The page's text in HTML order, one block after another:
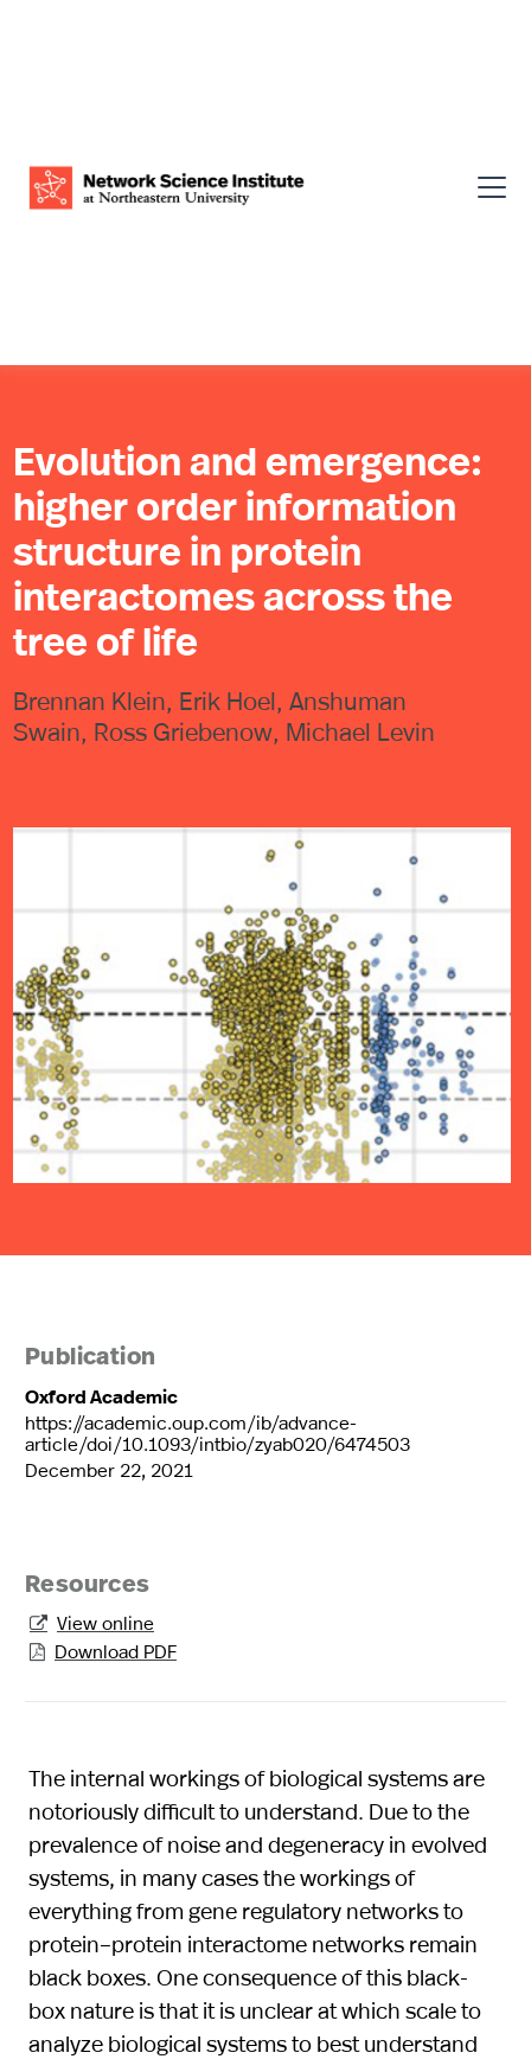
Evolution and emergence:
higher order information
structure in protein
interactomes across the
tree of life
Brennan Klein, Erik Hoel, Anshuman
Swain, Ross Griebenow, Michael Levin
Publication
Oxford Academic
https://academic.oup.com/ib/advance-
article/doi/10.1093/intbio/zyab020/6474503
December 22, 2021
Resources
 View online
 Download PDF
The internal workings of biological systems are
notoriously difficult to understand. Due to the
prevalence of noise and degeneracy in evolved
systems, in many cases the workings of
everything from gene regulatory networks to
protein–protein interactome networks remain
black boxes. One consequence of this black-
box nature is that it is unclear at which scale to
analyze biological systems to best understand